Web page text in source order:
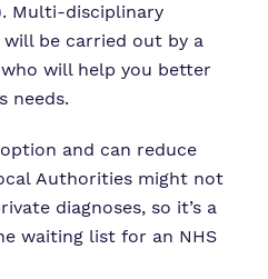
Multi-disciplinary
will be carried out by a
will help you better
needs.
and can reduce
Authorities might not
diagnoses, so it’s a
waiting list for an NHS